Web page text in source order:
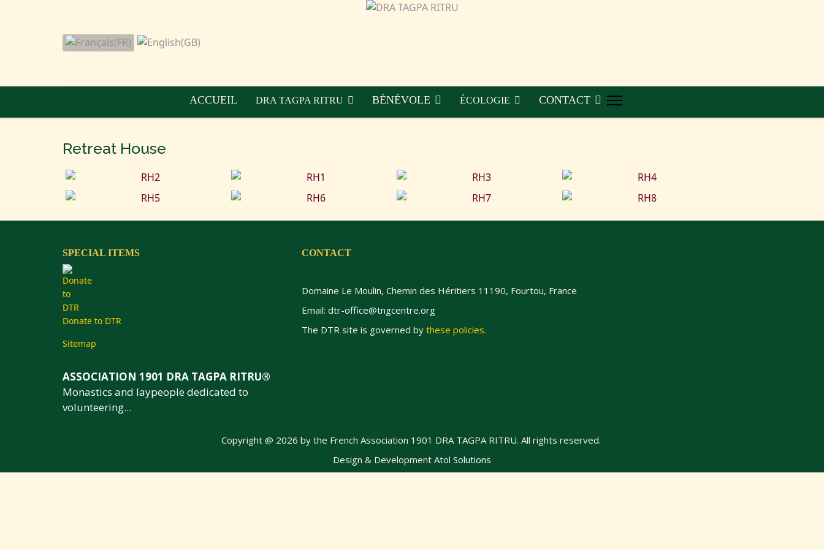
ACCUEIL DRA TAGPA RITRU BÉNÉVOLE ÉCOLOGIE CONTACT
Retreat House
SPECIAL ITEMS
Donate to DTR
Sitemap
ASSOCIATION 1901 DRA TAGPA RITRU®
Monastics and laypeople dedicated to
volunteering...
CONTACT
Domaine Le Moulin, Chemin des Héritiers 11190, Fourtou, France
Email: dtr-office@tngcentre.org
The DTR site is governed by these policies.
Copyright @ 2026 by the French Association 1901 DRA TAGPA RITRU. All rights reserved.
Design & Development Atol Solutions